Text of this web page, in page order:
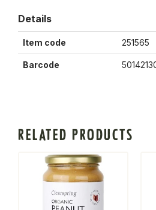
Details
Item code 251565
Barcode
RELATED PRODUCTS